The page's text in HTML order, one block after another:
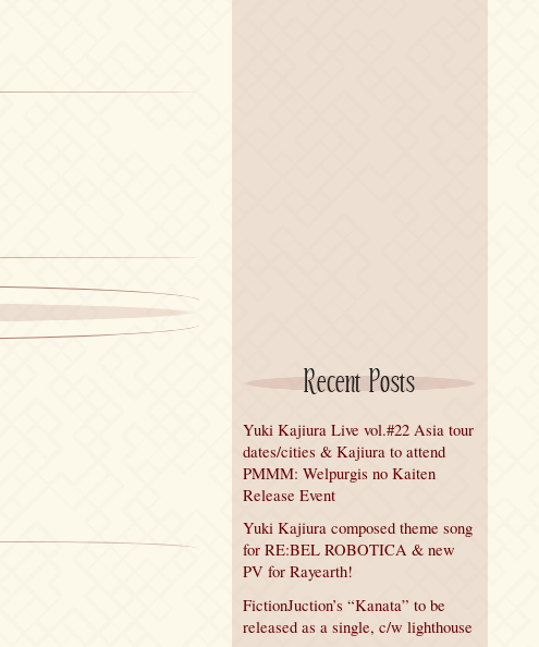
Recent Posts
Yuki Kajiura Live vol.#22 Asia tour
dates/cities & Kajiura to attend
PMMM: Welpurgis no Kaiten
Release Event
Yuki Kajiura composed theme song
for RE:BEL ROBOTICA & new
PV for Rayearth!
FictionJuction’s “Kanata” to be
released as a single, c/w lighthouse